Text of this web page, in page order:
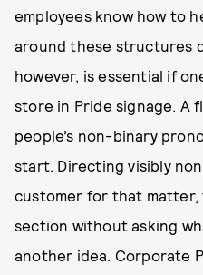
employees know how to
around these structures
however, is essential if
store in Pride signage. A
people’s non-binary
start. Directing visibly
customer for that matter,
section without asking
another idea. Corporate